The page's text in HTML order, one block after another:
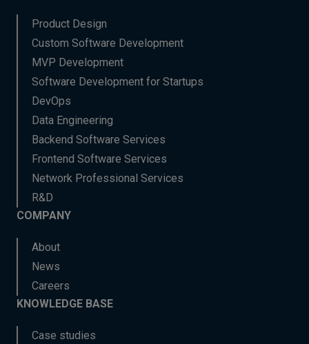
Product Design
Custom Software Development
MVP Development
Software Development for Startups
DevOps
Data Engineering
Backend Software Services
Frontend Software Services
Network Professional Services
R&D
COMPANY
About
News
Careers
KNOWLEDGE BASE
Case studies